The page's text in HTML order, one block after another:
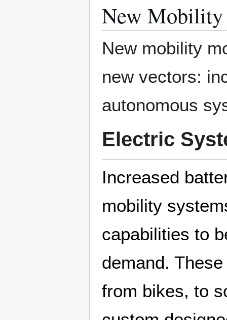
New Mobility
New mobility
new vectors:
autonomous
Electric
Increased
mobility
capabilities to
demand.
from bikes, to